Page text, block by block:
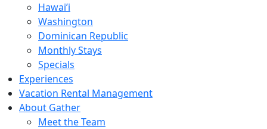
Hawai’i
Washington
Dominican Republic
Monthly Stays
Specials
Experiences
Vacation Rental Management
About Gather
Meet the Team